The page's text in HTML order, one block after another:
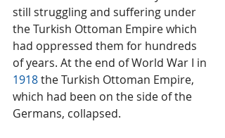
still struggling and suffering under
the Turkish Ottoman Empire which
had oppressed them for hundreds
of years. At the end of World War I in
1918 the Turkish Ottoman Empire,
which had been on the side of the
Germans, collapsed.